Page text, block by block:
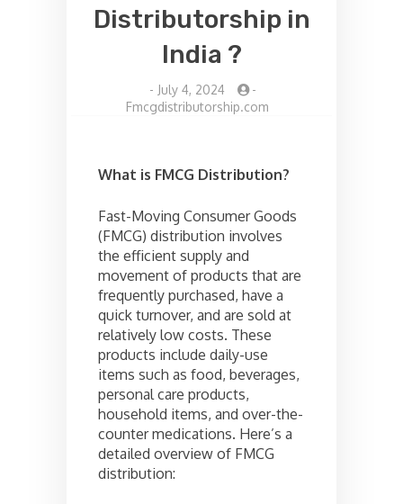
Distributorship in
India ?
- July 4, 2024
-
Fmcgdistributorship.com
What is FMCG Distribution?
Fast-Moving Consumer Goods
(FMCG) distribution involves
the efficient supply and
movement of products that are
frequently purchased, have a
quick turnover, and are sold at
relatively low costs. These
products include daily-use
items such as food, beverages,
personal care products,
household items, and over-the-
counter medications. Here’s a
detailed overview of FMCG
distribution: